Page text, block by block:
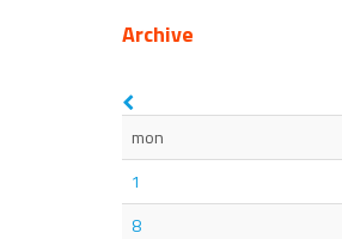
Archive
mon
1
8